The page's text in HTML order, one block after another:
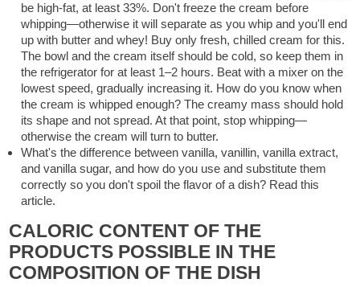
be high-fat, at least 33%. Don't freeze the cream before
whipping—otherwise it will separate as you whip and you'll end
up with butter and whey! Buy only fresh, chilled cream for this.
The bowl and the cream itself should be cold, so keep them in
the refrigerator for at least 1–2 hours. Beat with a mixer on the
lowest speed, gradually increasing it. How do you know when
the cream is whipped enough? The creamy mass should hold
its shape and not spread. At that point, stop whipping—
otherwise the cream will turn to butter.
What's the difference between vanilla, vanillin, vanilla extract,
and vanilla sugar, and how do you use and substitute them
correctly so you don't spoil the flavor of a dish? Read this
article.
CALORIC CONTENT OF THE
PRODUCTS POSSIBLE IN THE
COMPOSITION OF THE DISH